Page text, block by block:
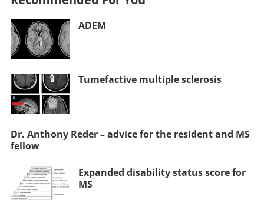
ADEM
Tumefactive multiple sclerosis
Dr. Anthony Reder – advice for the resident and MS
fellow
Expanded disability status score for
MS